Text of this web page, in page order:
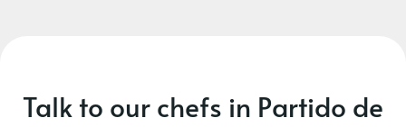
Talk to our chefs in Partido de